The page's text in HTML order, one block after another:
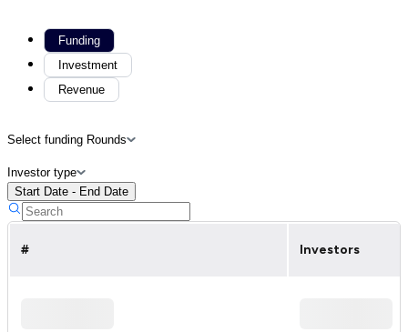
Funding
Investment
Revenue
Select funding Rounds
Investor type
Start Date - End Date
# Investors